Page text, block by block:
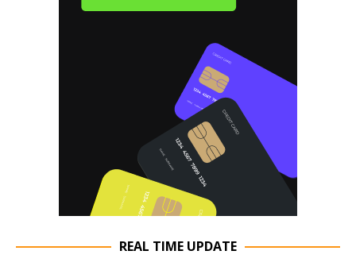
REAL TIME UPDATE